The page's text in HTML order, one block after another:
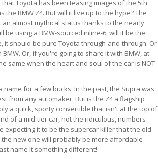
Toyota has been teasing images of the 5th
BMW Z4. But will it live up to the hype? The
almost mythical status thanks to the nearly
be using a BMW-sourced inline-6, will it be the
it should be pure Toyota through-and-through. Or
Or, if you're going to share it with BMW, at
same when the heart and soul of the car is NOT
for a few bucks. In the past, the Supra was
from any automaker. But is the Z4 a flagship
a quick, sporty convertible that isn't at the top of
of a mid-tier car, not the ridiculous, numbers
expecting it to be the supercar killer that the old
new one will probably be more affordable
name it something different!